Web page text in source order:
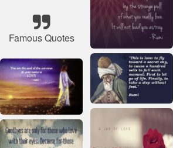
Famous Quotes